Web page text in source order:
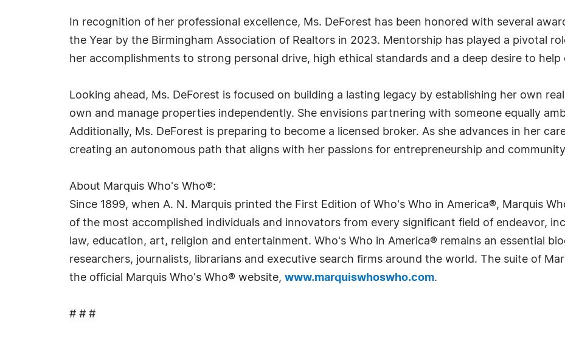
In recognition of her professional excellence, Ms. DeForest has been honored with several
the Year by the Birmingham Association of Realtors in 2023. Mentorship has played a pivotal
her accomplishments to strong personal drive, high ethical standards and a deep desire to help
Looking ahead, Ms. DeForest is focused on building a lasting legacy by establishing her own
own and manage properties independently. She envisions partnering with someone equally
Additionally, Ms. DeForest is preparing to become a licensed broker. As she advances in her
creating an autonomous path that aligns with her passions for entrepreneurship and
About Marquis Who's Who®:
Since 1899, when A. N. Marquis printed the First Edition of Who's Who in America®, Marquis
of the most accomplished individuals and innovators from every significant field of endeavor,
law, education, art, religion and entertainment. Who's Who in America® remains an essential
researchers, journalists, librarians and executive search firms around the world. The suite of
the official Marquis Who's Who® website, www.marquiswhoswho.com.
# # #